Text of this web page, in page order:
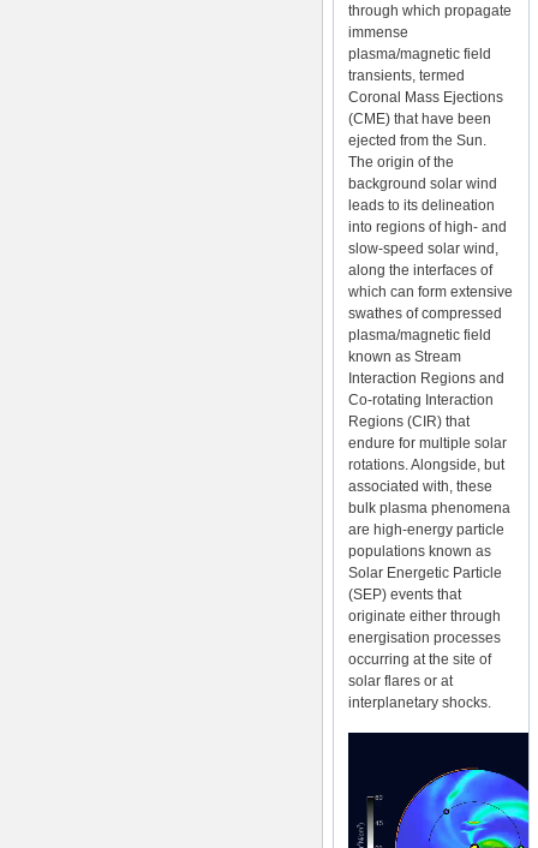
through which propagate
immense
plasma/magnetic field
transients, termed
Coronal Mass Ejections
(CME) that have been
ejected from the Sun.
The origin of the
background solar wind
leads to its delineation
into regions of high- and
slow-speed solar wind,
along the interfaces of
which can form extensive
swathes of compressed
plasma/magnetic field
known as Stream
Interaction Regions and
Co-rotating Interaction
Regions (CIR) that
endure for multiple solar
rotations. Alongside, but
associated with, these
bulk plasma phenomena
are high-energy particle
populations known as
Solar Energetic Particle
(SEP) events that
originate either through
energisation processes
occurring at the site of
solar flares or at
interplanetary shocks.